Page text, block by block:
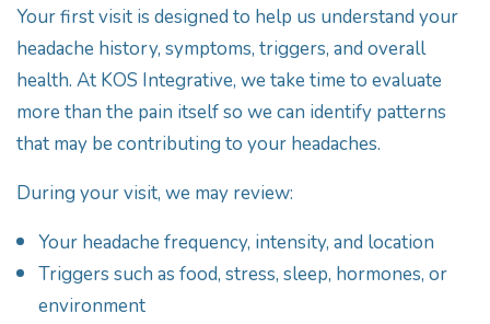
Your first visit is designed to help us understand your
headache history, symptoms, triggers, and overall
health. At KOS Integrative, we take time to evaluate
more than the pain itself so we can identify patterns
that may be contributing to your headaches.
During your visit, we may review:
Your headache frequency, intensity, and location
Triggers such as food, stress, sleep, hormones, or
environment